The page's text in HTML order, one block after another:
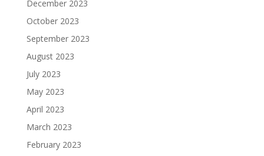
December 2023
October 2023
September 2023
August 2023
July 2023
May 2023
April 2023
March 2023
February 2023